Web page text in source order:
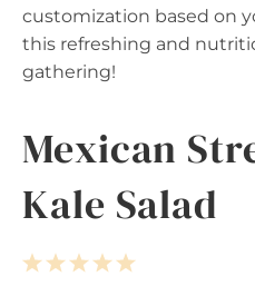
customization based on
this refreshing and
gathering!
Mexican
Kale Salad
5
4
3
2
1